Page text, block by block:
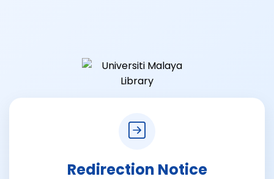
Redirection Notice